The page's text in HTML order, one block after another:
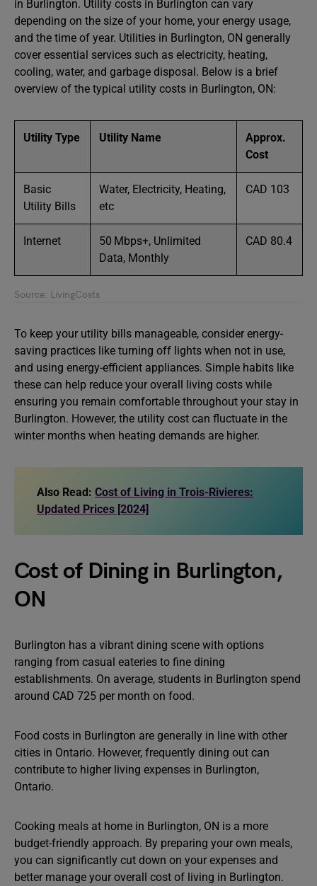
in Burlington. Utility costs in Burlington can vary
depending on the size of your home, your energy usage,
and the time of year. Utilities in Burlington, ON generally
cover essential services such as electricity, heating,
cooling, water, and garbage disposal. Below is a brief
overview of the typical utility costs in Burlington, ON:
Utility Type Utility Name
Approx.
Cost
Basic
Utility Bills
Water, Electricity, Heating,
etc
CAD 103
Internet
50 Mbps+, Unlimited
Data, Monthly
CAD 80.4
Source: LivingCosts
To keep your utility bills manageable, consider energy-
saving practices like turning off lights when not in use,
and using energy-efficient appliances. Simple habits like
these can help reduce your overall living costs while
ensuring you remain comfortable throughout your stay in
Burlington. However, the utility cost can fluctuate in the
winter months when heating demands are higher.
Also Read: Cost of Living in Trois-Rivieres:
Updated Prices [2024]
Cost of Dining in Burlington,
ON
Burlington has a vibrant dining scene with options
ranging from casual eateries to fine dining
establishments. On average, students in Burlington spend
around CAD 725 per month on food.
Food costs in Burlington are generally in line with other
cities in Ontario. However, frequently dining out can
contribute to higher living expenses in Burlington,
Ontario.
Cooking meals at home in Burlington, ON is a more
budget-friendly approach. By preparing your own meals,
you can significantly cut down on your expenses and
better manage your overall cost of living in Burlington.